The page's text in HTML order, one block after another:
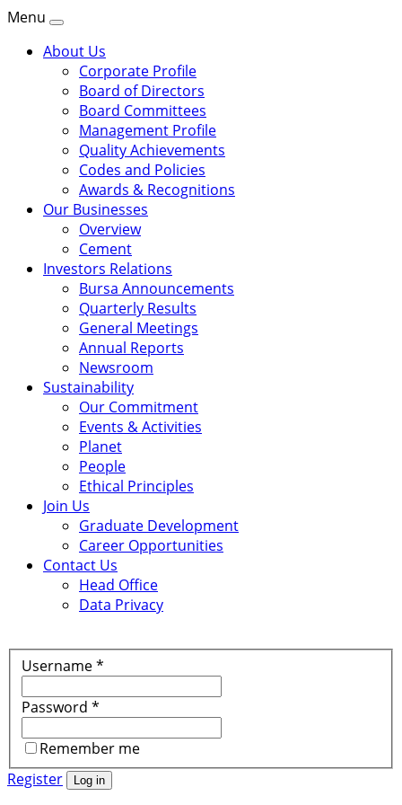
Menu
About Us
Corporate Profile
Board of Directors
Board Committees
Management Profile
Quality Achievements
Codes and Policies
Awards & Recognitions
Our Businesses
Overview
Cement
Investors Relations
Bursa Announcements
Quarterly Results
General Meetings
Annual Reports
Newsroom
Sustainability
Our Commitment
Events & Activities
Planet
People
Ethical Principles
Join Us
Graduate Development
Career Opportunities
Contact Us
Head Office
Data Privacy
Username*
Password *
Remember me
Register
Log in